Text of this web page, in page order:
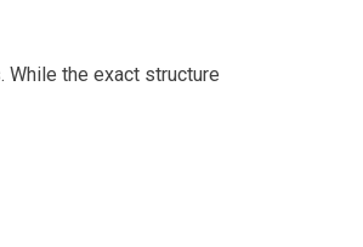
the exact structure